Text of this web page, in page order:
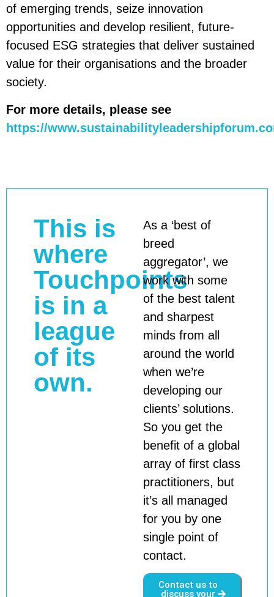
of emerging trends, seize innovation
opportunities and develop resilient, future-
focused ESG strategies that deliver sustained
value for their organisations and the broader
society.
For more details, please see
https://
This is
where
Touchpoints
is in a
league
of its
own.
As a ‘best of
breed
aggregator’, we
work with some
of the best talent
and sharpest
minds from all
around the world
when we’re
developing our
clients’ solutions.
So you get the
benefit of a global
array of first class
practitioners, but
it’s all managed
for you by one
single point of
contact.
Contact us to
discuss your